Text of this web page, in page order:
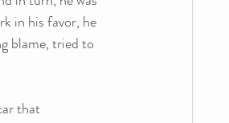
in his favor, he
blame, tried to
that